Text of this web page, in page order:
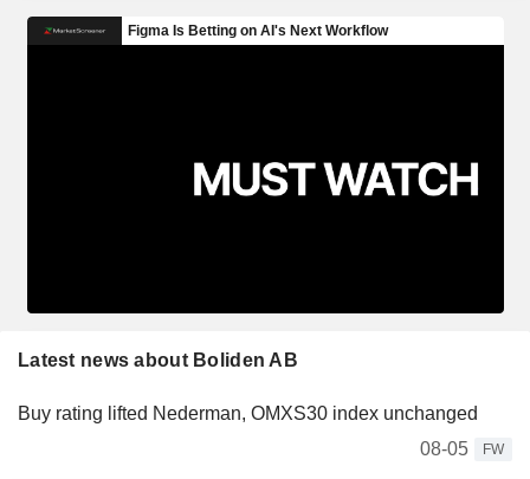
Latest news about Boliden AB
Buy rating lifted Nederman, OMXS30 index unchanged
08-05
FW